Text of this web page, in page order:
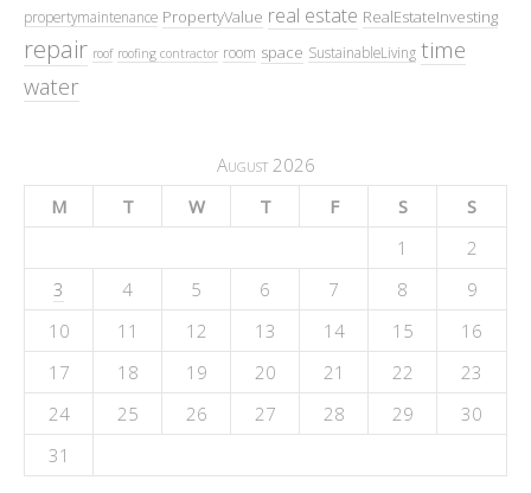
propertymaintenance PropertyValue real estate RealEstateInvesting
repair roof roofing contractor room space SustainableLiving time
water
August 2026
M
T W T F S
S
1
2
3
4 5 6 7 8
9
10
11 12 13 14 15
16
17
18 19 20 21 22
23
24
25 26 27 28 29
30
31